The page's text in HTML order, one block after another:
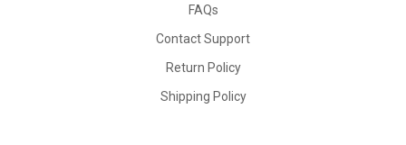
FAQs
Contact Support
Return Policy
Shipping Policy